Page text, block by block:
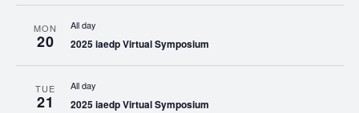
MON
20
All day
2025 iaedp Virtual Symposium
TUE
21
All day
2025 iaedp Virtual Symposium